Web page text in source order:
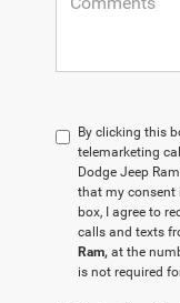
By clicking this
telemarketing
Dodge Jeep
that my consent
box, I agree to
calls and texts
Ram, at the
is not required